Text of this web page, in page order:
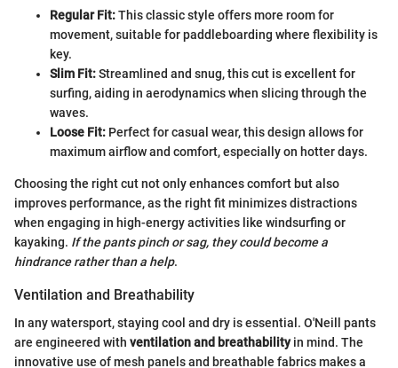
Regular Fit:This classic style offers more room for
movement, suitable for paddleboarding where flexibility is
key.
Slim Fit:Streamlined and snug, this cut is excellent for
surfing, aiding in aerodynamics when slicing through the
waves.
Loose Fit: Perfect for casual wear, this design allows for
maximum airflow and comfort, especially on hotter days.
Choosing the right cut not only enhances comfort but also
improves performance, as the right fit minimizes distractions
when engaging in high-energy activities like windsurfing or
kayaking. If the pants pinch or sag, they could become a
hindrance rather than a help.
Ventilation and Breathability
In any watersport, staying cool and dry is essential. O'Neill pants
are engineered with ventilation and breathabilityin mind. The
innovative use of mesh panels and breathable fabrics makes a